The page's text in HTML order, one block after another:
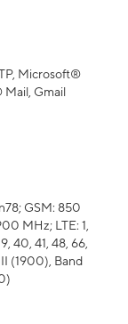
Microsoft®
Mail, Gmail
GSM: 850
MHz; LTE: 1,
40, 41, 48, 66,
(1900), Band